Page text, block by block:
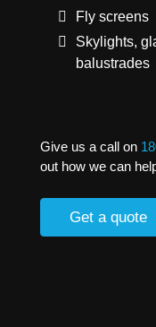
Fly screens
Skylights,
balustrades
Give us a call on
out how we can
Get a quote